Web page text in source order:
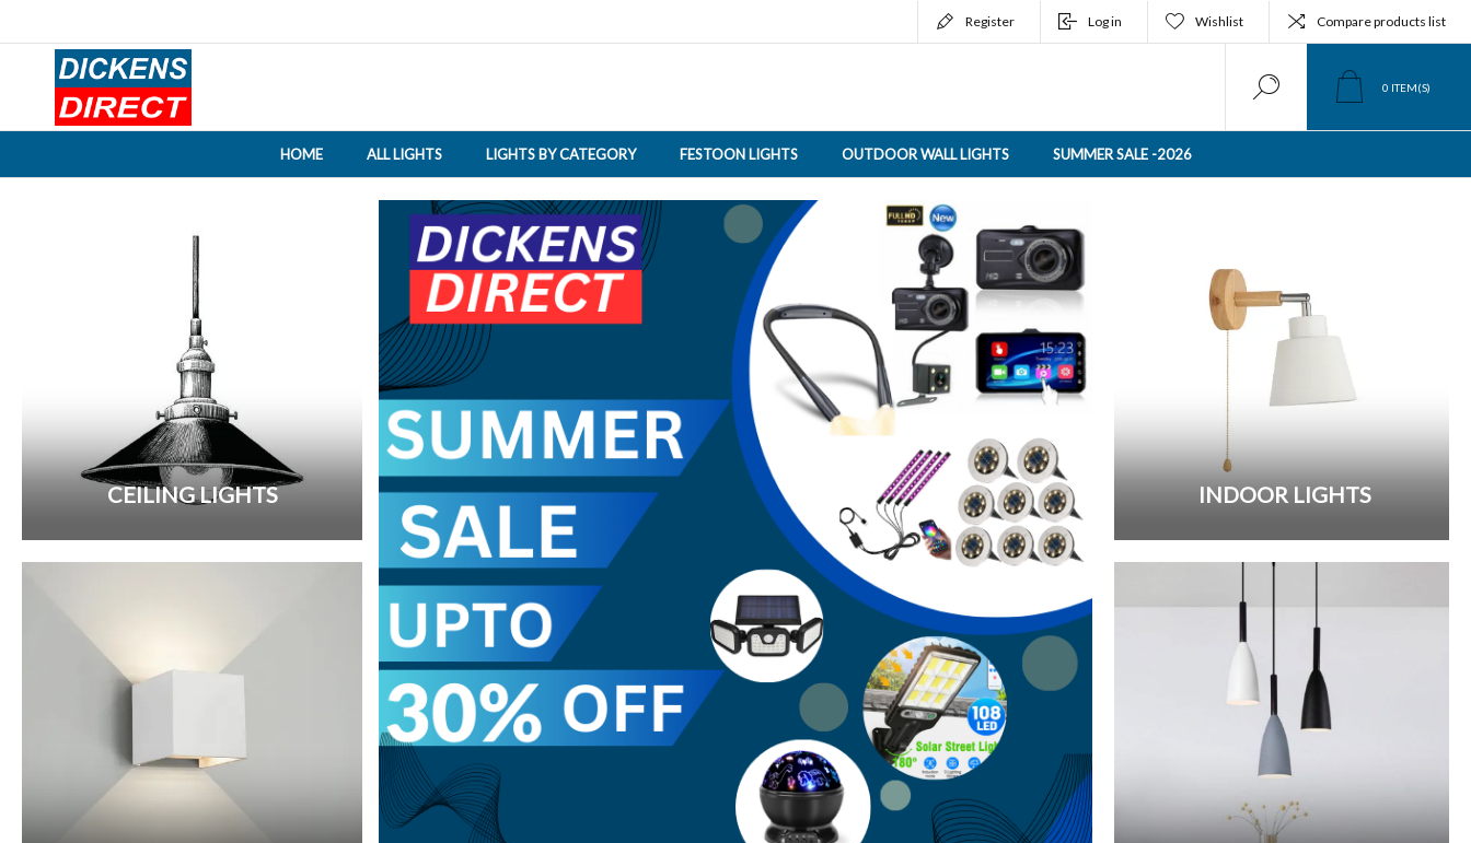
Register Log in Wishlist Compare products list
0 ITEM(S)
HOME ALL LIGHTS LIGHTS BY CATEGORY FESTOON LIGHTS OUTDOOR WALL LIGHTS SUMMER SALE -2026
CEILING LIGHTS INDOOR LIGHTS